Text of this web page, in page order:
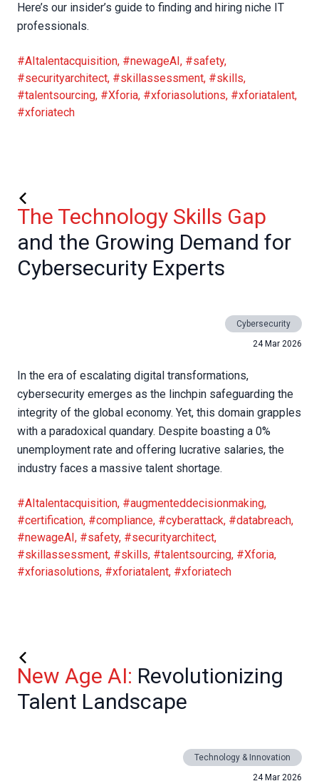
Here’s our insider’s guide to finding and hiring niche IT
professionals.
#AItalentacquisition, #newageAI, #safety,
#securityarchitect, #skillassessment, #skills,
#talentsourcing, #Xforia, #xforiasolutions, #xforiatalent,
#xforiatech
The Technology Skills Gap
and the Growing Demand for
Cybersecurity Experts
Cybersecurity
24 Mar 2026
In the era of escalating digital transformations,
cybersecurity emerges as the linchpin safeguarding the
integrity of the global economy. Yet, this domain grapples
with a paradoxical quandary. Despite boasting a 0%
unemployment rate and offering lucrative salaries, the
industry faces a massive talent shortage.
#AItalentacquisition, #augmenteddecisionmaking,
#certification, #compliance, #cyberattack, #databreach,
#newageAI, #safety, #securityarchitect,
#skillassessment, #skills, #talentsourcing, #Xforia,
#xforiasolutions, #xforiatalent, #xforiatech
New Age AI: Revolutionizing
Talent Landscape
Technology & Innovation
24 Mar 2026